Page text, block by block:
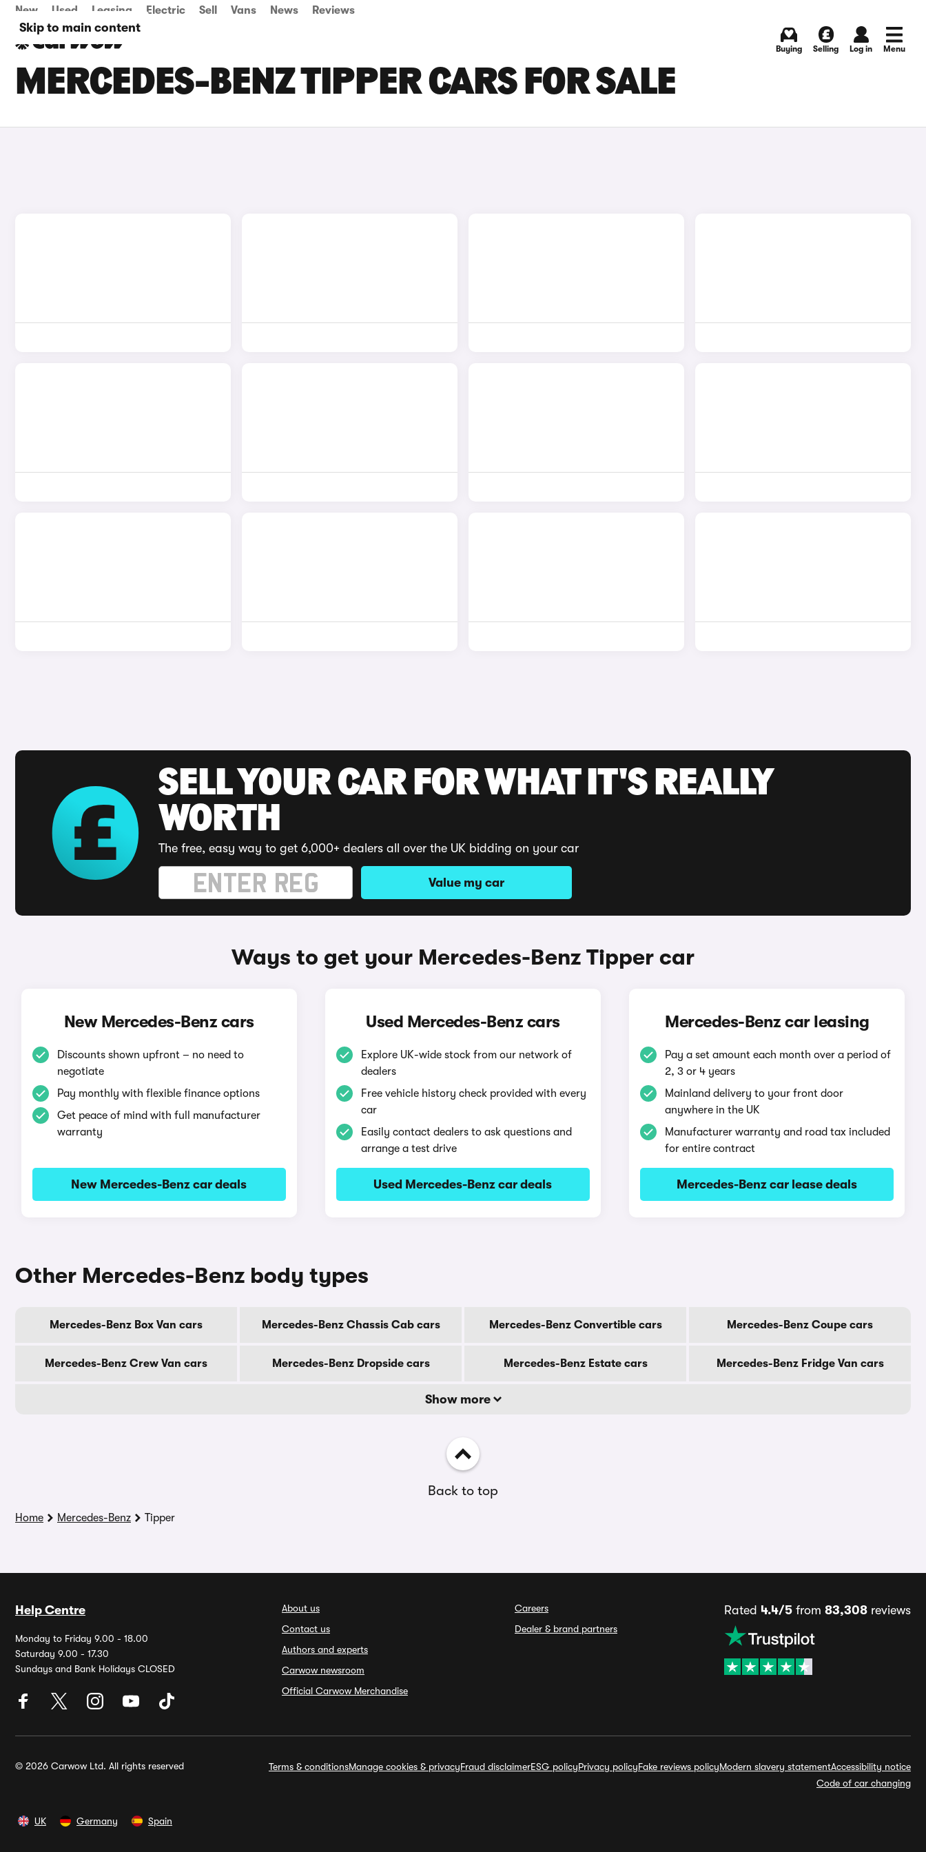
Skip to main content
New Used Leasing Electric Sell Vans News Reviews
Buying Selling Log in Menu
MERCEDES-BENZ TIPPER CARS FOR SALE
SELL YOUR CAR FOR WHAT IT'S REALLY
WORTH
The free, easy way to get 6,000+ dealers all over the UK bidding on your car
Value my car
Ways to get your Mercedes-Benz Tipper car
New Mercedes-Benz cars
Discounts shown upfront – no need to
negotiate
Pay monthly with flexible finance options
Get peace of mind with full manufacturer
warranty
New Mercedes-Benz car deals
Used Mercedes-Benz cars
Explore UK-wide stock from our network of
dealers
Free vehicle history check provided with every
car
Easily contact dealers to ask questions and
arrange a test drive
Used Mercedes-Benz car deals
Mercedes-Benz car leasing
Pay a set amount each month over a period of
2, 3 or 4 years
Mainland delivery to your front door
anywhere in the UK
Manufacturer warranty and road tax included
for entire contract
Mercedes-Benz car lease deals
Other Mercedes-Benz body types
Mercedes-Benz Box Van cars Mercedes-Benz Chassis Cab cars Mercedes-Benz Convertible cars Mercedes-Benz Coupe cars
Mercedes-Benz Crew Van cars Mercedes-Benz Dropside cars Mercedes-Benz Estate cars Mercedes-Benz Fridge Van cars
Show more
Back to top
Home Mercedes-Benz Tipper
Help Centre
Monday to Friday 9.00 - 18.00
Saturday 9.00 - 17.30
Sundays and Bank Holidays CLOSED
About us
Contact us
Authors and experts
Carwow newsroom
Official Carwow Merchandise
Careers
Dealer & brand partners
Rated 4.4/5 from 83,308 reviews
© 2026 Carwow Ltd. All rights reserved Terms & conditionsManage cookies & privacyFraud disclaimerESG policyPrivacy policyFake reviews policyModern slavery statementAccessibility notice
Code of car changing
UK Germany Spain